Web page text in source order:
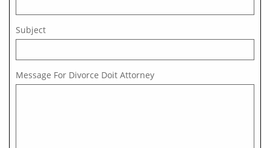
Subject
Message For Divorce Doit Attorney